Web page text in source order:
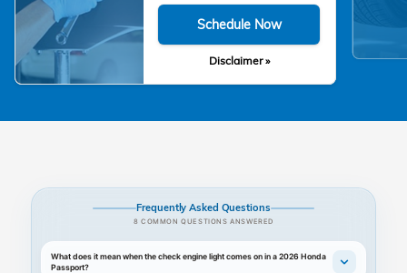
Schedule Now
Disclaimer »
Frequently Asked Questions
8 COMMON QUESTIONS ANSWERED
What does it mean when the check engine light comes on in a 2026 Honda
Passport?